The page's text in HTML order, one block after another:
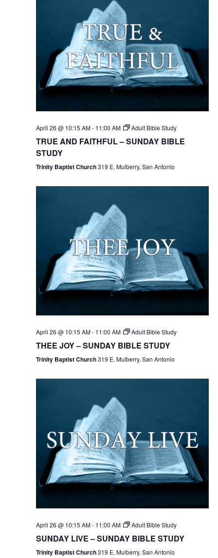
April 26 @ 10:15 AM- 11:00 AM Adult Bible Study
TRUE AND FAITHFUL – SUNDAY BIBLE
STUDY
Trinity Baptist Church319 E. Mulberry, San Antonio
April 26 @ 10:15 AM- 11:00 AM Adult Bible Study
THEE JOY – SUNDAY BIBLE STUDY
Trinity Baptist Church319 E. Mulberry, San Antonio
April 26 @ 10:15 AM- 11:00 AM Adult Bible Study
SUNDAY LIVE – SUNDAY BIBLE STUDY
Trinity Baptist Church319 E. Mulberry, San Antonio